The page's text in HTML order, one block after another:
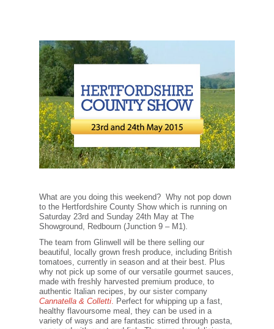
What are you doing this weekend? Why not pop down
to the Hertfordshire County Show which is running on
Saturday 23rd and Sunday 24th May at The
Showground, Redbourn (Junction 9 – M1).
The team from Glinwell will be there selling our
beautiful, locally grown fresh produce, including British
tomatoes, currently in season and at their best. Plus
why not pick up some of our versatile gourmet sauces,
made with freshly harvested premium produce, to
authentic Italian recipes, by our sister company
Cannatella & Colletti. Perfect for whipping up a fast,
healthy flavoursome meal, they can be used in a
variety of ways and are fantastic stirred through pasta,